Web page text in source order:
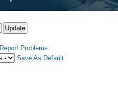
Report Problems
Save As Default